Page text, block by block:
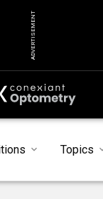
ADVERTISEMENT
Topics